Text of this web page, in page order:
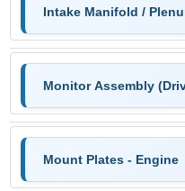
Intake Manifold /
Monitor Assembly
Mount Plates - Engine